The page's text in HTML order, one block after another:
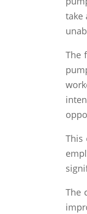
take
The
This
The